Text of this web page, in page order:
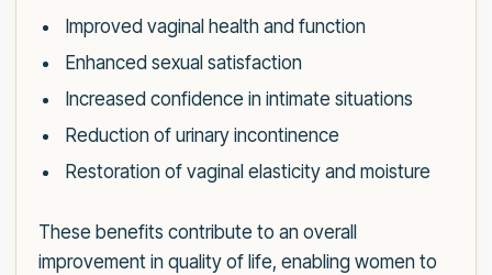
Improved vaginal health and function
Enhanced sexual satisfaction
Increased confidence in intimate situations
Reduction of urinary incontinence
Restoration of vaginal elasticity and moisture
These benefits contribute to an overall
improvement in quality of life, enabling women to